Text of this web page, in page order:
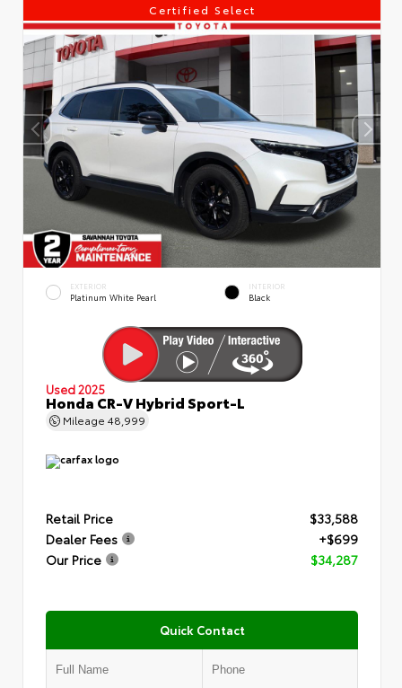
Certified Select
EXTERIOR
Platinum White Pearl
INTERIOR
Black
Used 2025
Honda CR-V Hybrid Sport-L
Mileage 48,999
Retail Price
$33,588
Dealer Fees
+$699
Our Price
$34,287
Quick Contact